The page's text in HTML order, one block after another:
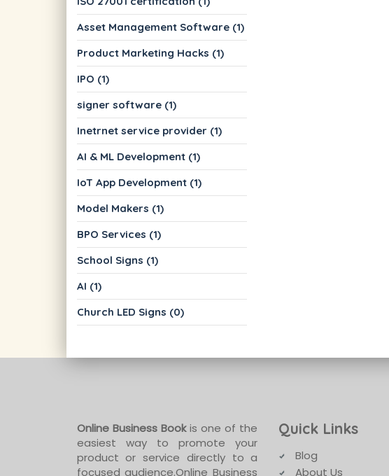
Asset Management Software (1)
Product Marketing Hacks (1)
IPO (1)
signer software (1)
Inetrnet service provider (1)
AI & ML Development (1)
IoT App Development (1)
Model Makers (1)
BPO Services (1)
School Signs (1)
AI (1)
Church LED Signs (0)
Online Business Bookis one of the
easiest way to promote your
product or service directly to a
focused audience.Online Business
Quick Links
Blog
About Us